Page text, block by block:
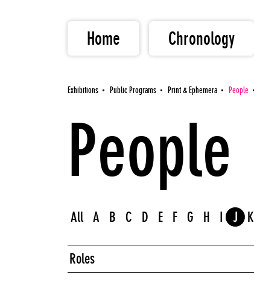
Home Chronology
Exhibitions Public Programs Print & Ephemera People
People
All A B C D E F G H I J K
Roles